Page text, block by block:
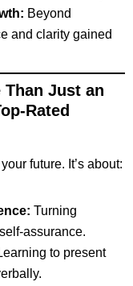
Beyond
and clarity gained
Than Just an
Rated
future. It’s about:
Turning
assurance.
to present